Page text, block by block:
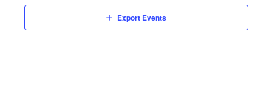
Views
Export Events